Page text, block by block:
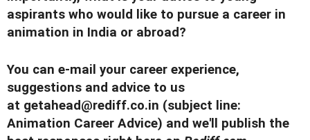
aspirants who would like to pursue a career in
animation in India or abroad?
You can e-mail your career experience,
suggestions and advice to us
at getahead@rediff.co.in (subject line:
Animation Career Advice) and we'll publish the